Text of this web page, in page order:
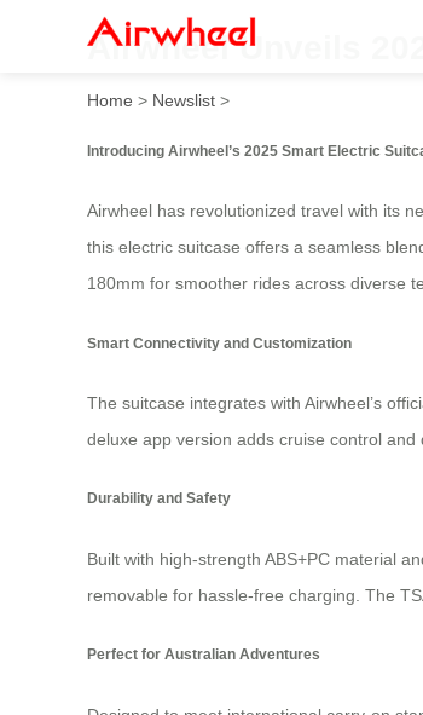
Airwheel Unveils
Home > Newslist >
Introducing Airwheel’s 2025 Smart Electric
Airwheel has revolutionized travel with its
this electric suitcase offers a seamless
180mm for smoother rides across diverse
Smart Connectivity and Customization
The suitcase integrates with Airwheel’s
deluxe app version adds cruise control
Durability and Safety
Built with high-strength ABS+PC material
removable for hassle-free charging. The
Perfect for Australian Adventures